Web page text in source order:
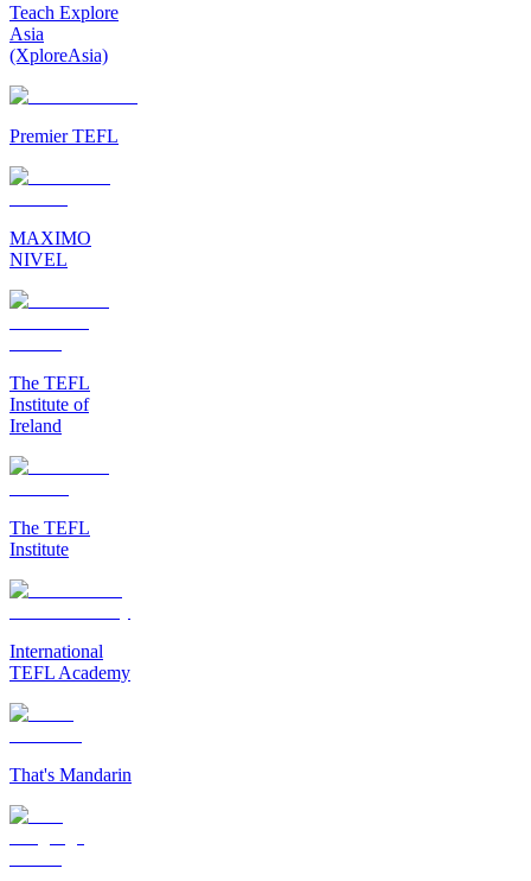
Teach Explore
Asia
(XploreAsia)
Premier TEFL
MAXIMO
NIVEL
The TEFL
Institute of
Ireland
The TEFL
Institute
International
TEFL Academy
That's Mandarin